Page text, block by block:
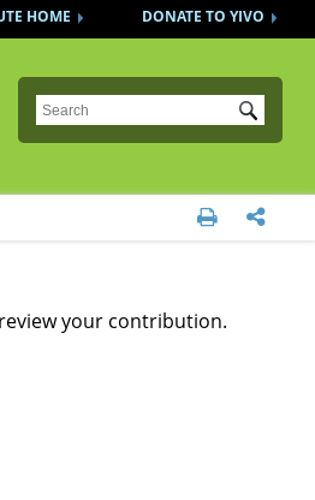
DONATE TO YIVO
HOME
Submit
 
your contribution.